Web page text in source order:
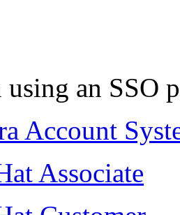
an SSO
Account
Associate